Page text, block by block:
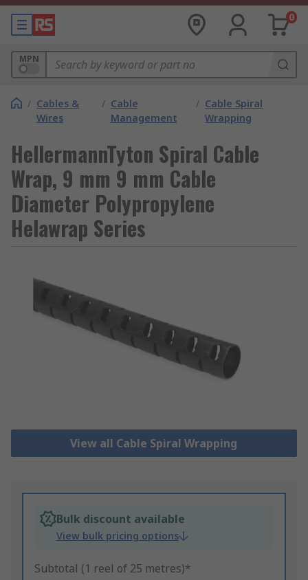
0
MPN
/ Cables &
Wires
/ Cable
Management
/ Cable Spiral
Wrapping
HellermannTyton Spiral Cable
Wrap, 9 mm 9 mm Cable
Diameter Polypropylene
Helawrap Series
View all Cable Spiral Wrapping
Bulk discount available
View bulk pricing options
Subtotal (1 reel of 25 metres)*